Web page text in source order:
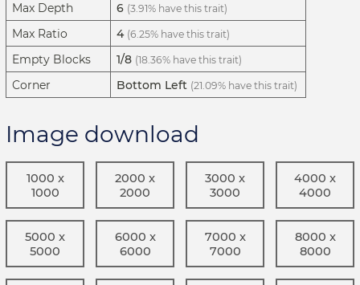
Max Depth 6 (3.91% have this trait)
Max Ratio 4 (6.25% have this trait)
Empty Blocks 1/8 (18.36% have this trait)
Corner Bottom Left (21.09% have this trait)
Image download
1000 x
1000
2000 x
2000
3000 x
3000
4000 x
4000
5000 x
5000
6000 x
6000
7000 x
7000
8000 x
8000